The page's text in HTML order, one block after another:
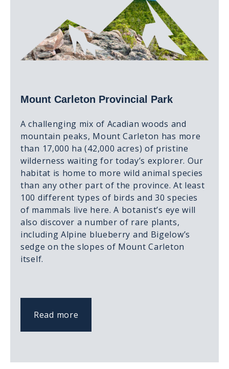
Mount Carleton Provincial Park
A challenging mix of Acadian woods and
mountain peaks, Mount Carleton has more
than 17,000 ha (42,000 acres) of pristine
wilderness waiting for today’s explorer. Our
habitat is home to more wild animal species
than any other part of the province. At least
100 different types of birds and 30 species
of mammals live here. A botanist’s eye will
also discover a number of rare plants,
including Alpine blueberry and Bigelow’s
sedge on the slopes of Mount Carleton
itself.
Read more